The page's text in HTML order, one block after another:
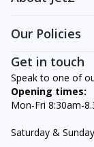
Our Policies
Get in touch
Speak to one of
Opening times:
Mon-Fri 8:30am-
Saturday &